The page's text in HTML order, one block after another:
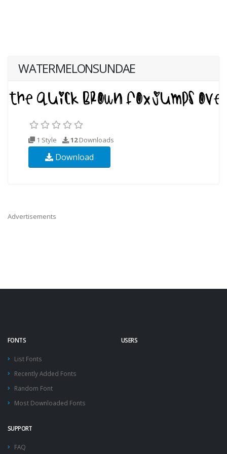
WATERMELONSUNDAE
1 Style 12Downloads
Download
Advertisements
FONTS
List Fonts
Recently Added Fonts
Random Font
Most Downloaded Fonts
USERS
SUPPORT
FAQ